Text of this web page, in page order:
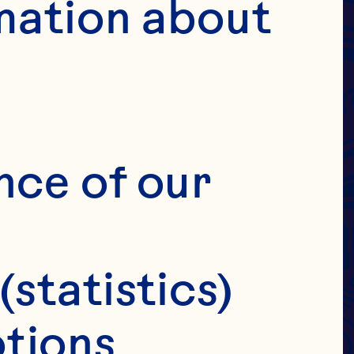
about
of our